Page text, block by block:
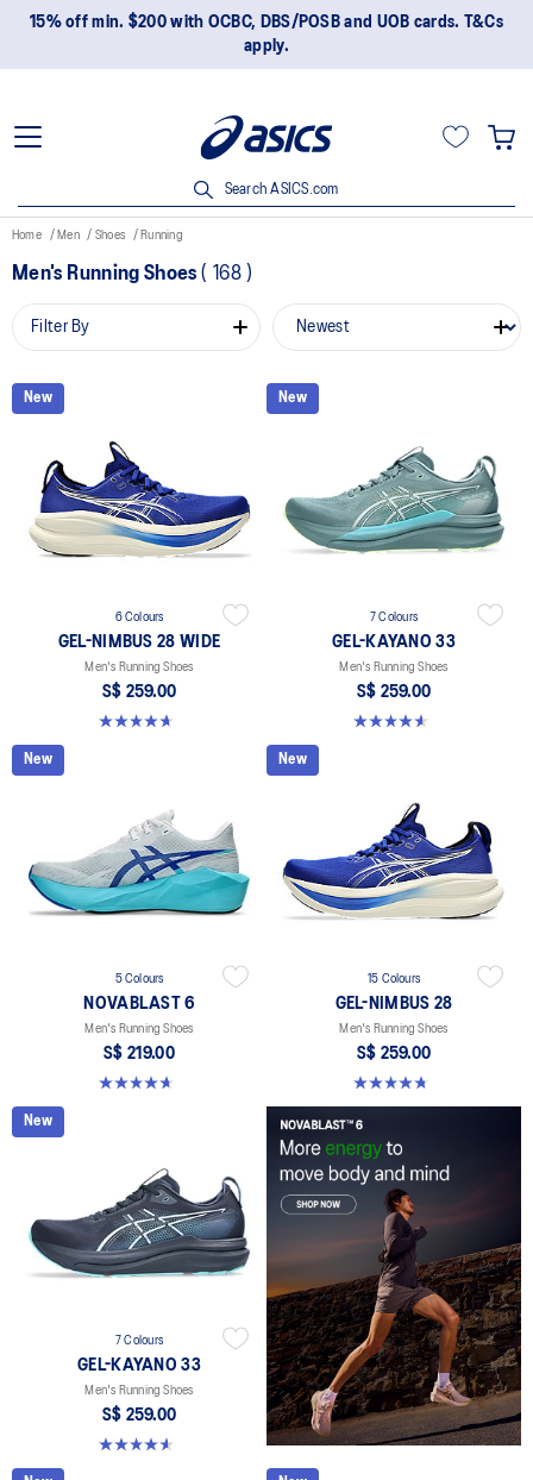
15% off min. $200 with OCBC, DBS/POSB and UOB cards. T&Cs
apply.
Search ASICS.com
Home Men Shoes Running
Men's Running Shoes( 168 )
Filter By
New
6 Colours
GEL-NIMBUS 28 WIDE
Men's Running Shoes
S$ 259.00
4.7 out of 5 stars. 27 reviews
New
7 Colours
GEL-KAYANO 33
Men's Running Shoes
S$ 259.00
4.6 out of 5 stars. 99 reviews
New
5 Colours
NOVABLAST 6
Men's Running Shoes
S$ 219.00
4.6 out of 5 stars. 142 reviews
New
15 Colours
GEL-NIMBUS 28
Men's Running Shoes
S$ 259.00
4.7 out of 5 stars. 283 reviews
New
7 Colours
GEL-KAYANO 33
Men's Running Shoes
S$ 259.00
4.6 out of 5 stars. 99 reviews